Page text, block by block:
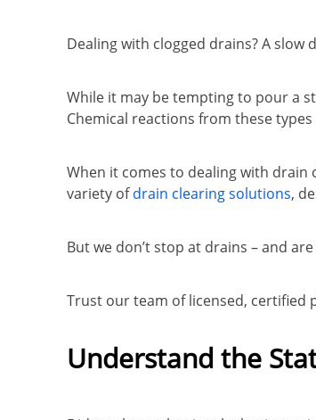
Dealing with clogged drains? A slow
While it may be tempting to pour a
Chemical reactions from these
When it comes to dealing with drain
variety ofdrain clearing solutions,
But we don’t stop at drains – and
Trust our team of licensed, certified
Understand the